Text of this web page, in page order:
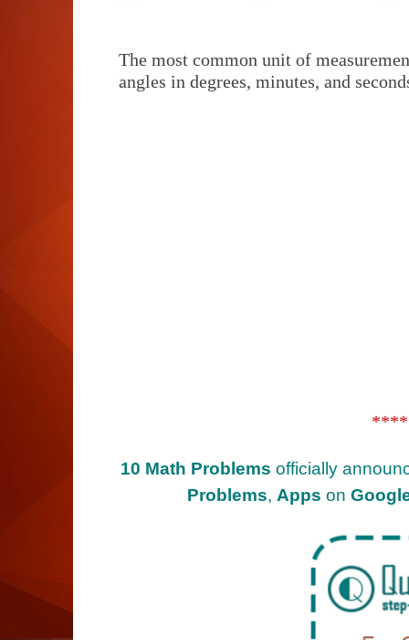
The most common unit of
angles in degrees, minutes, and
10 Math Problems officially
Problems, Apps on